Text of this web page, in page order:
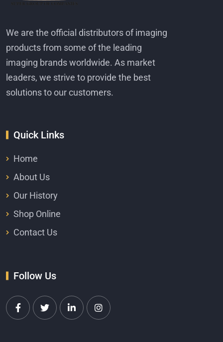
We are the official distributors of imaging
products from some of the leading
imaging brands worldwide. As market
leaders, we strive to provide the best
solutions to our customers.
Quick Links
Home
About Us
Our History
Shop Online
Contact Us
Follow Us